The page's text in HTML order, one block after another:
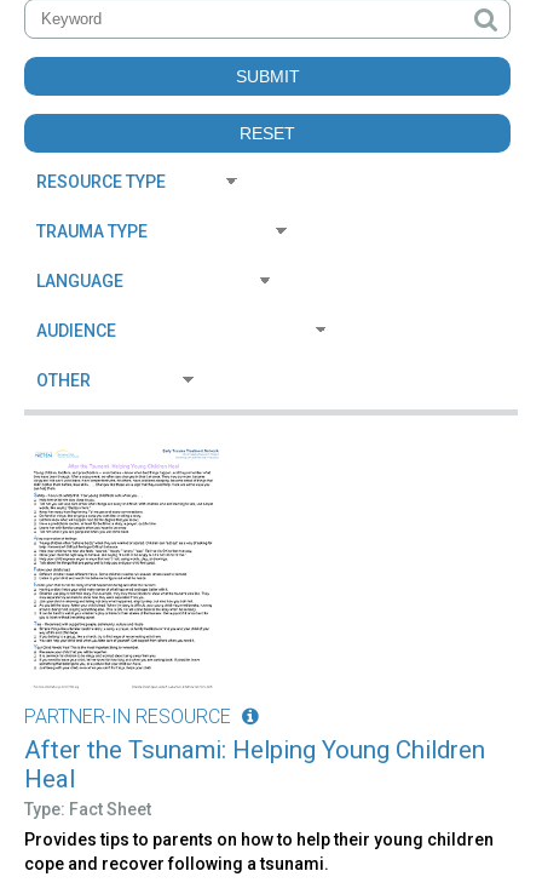
PARTNER-IN RESOURCE
After the Tsunami: Helping Young Children
Heal
Type: Fact Sheet
Provides tips to parents on how to help their young children
cope and recover following a tsunami.